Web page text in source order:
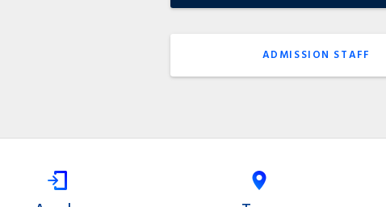
ADMISSION STAFF